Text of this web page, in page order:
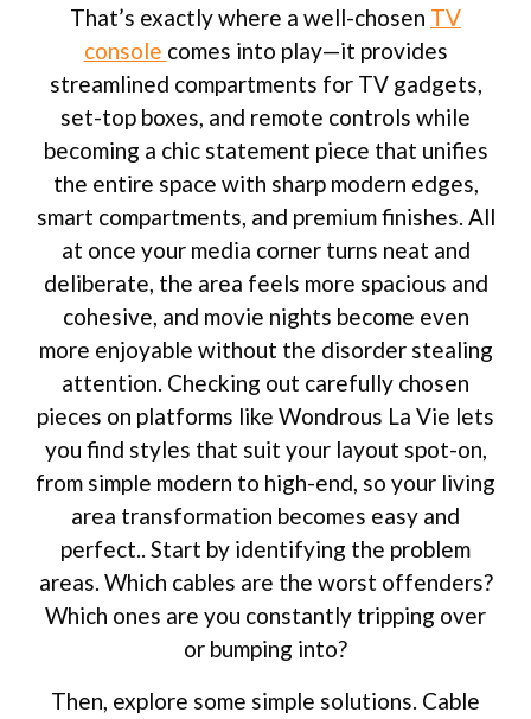
That’s exactly where a well-chosen TV
console comes into play—it provides
streamlined compartments for TV gadgets,
set-top boxes, and remote controls while
becoming a chic statement piece that unifies
the entire space with sharp modern edges,
smart compartments, and premium finishes. All
at once your media corner turns neat and
deliberate, the area feels more spacious and
cohesive, and movie nights become even
more enjoyable without the disorder stealing
attention. Checking out carefully chosen
pieces on platforms like Wondrous La Vie lets
you find styles that suit your layout spot-on,
from simple modern to high-end, so your living
area transformation becomes easy and
perfect.. Start by identifying the problem
areas. Which cables are the worst offenders?
Which ones are you constantly tripping over
or bumping into?
Then, explore some simple solutions. Cable